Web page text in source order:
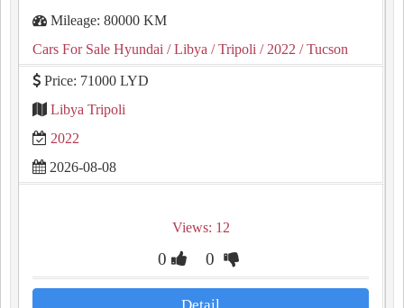
Mileage: 80000 KM
Cars For Sale Hyundai / Libya / Tripoli / 2022 / Tucson
Price: 71000 LYD
Libya Tripoli
2022
2026-08-08
Views: 12
0 0